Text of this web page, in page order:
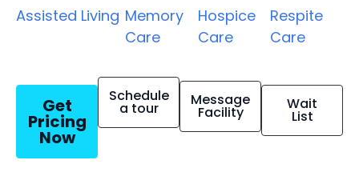
Assisted Living Memory
Care
Hospice
Care
Respite
Care
Get
Pricing
Now
Schedule
a tour Message
Facility Wait
List